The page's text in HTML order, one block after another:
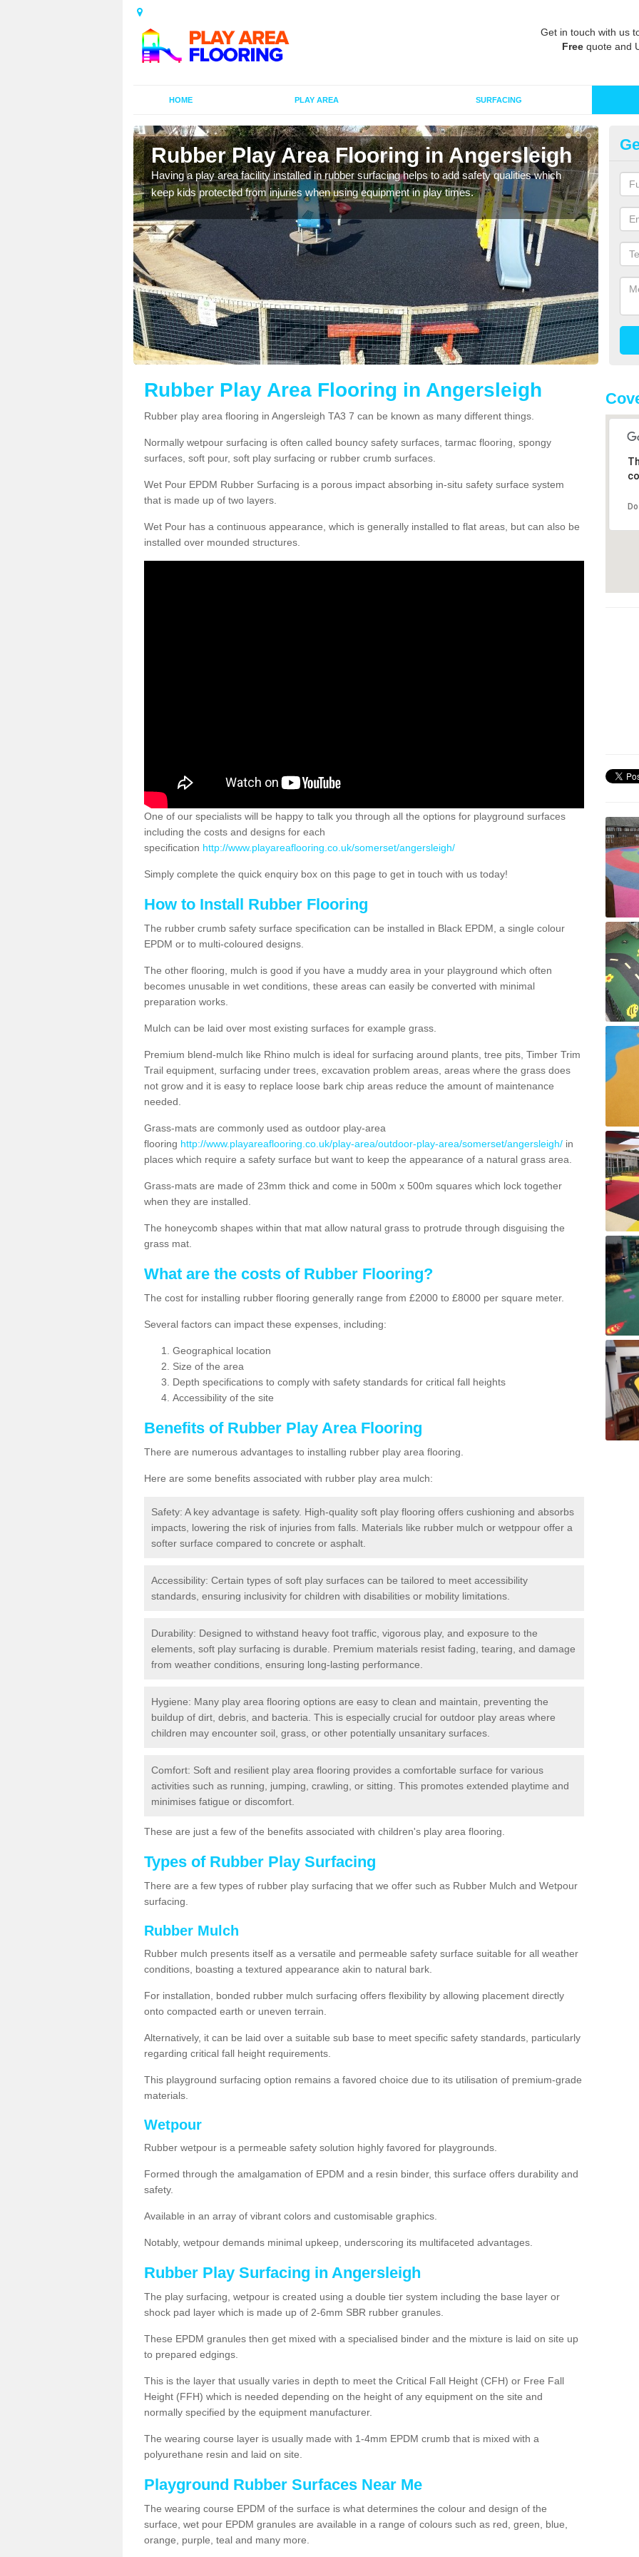
Get in touch with us
Free quote and
HOME PLAY AREA SURFACING
Rubber Play Area Flooring in Angersleigh
Having a play area facility installed in rubber surfacing helps to add safety qualities which
keep kids protected from injuries when using equipment in play times.
Rubber Play Area Flooring in Angersleigh
Rubber play area flooring in Angersleigh TA3 7 can be known as many different things.
Normally wetpour surfacing is often called bouncy safety surfaces, tarmac flooring, spongy
surfaces, soft pour, soft play surfacing or rubber crumb surfaces.
Wet Pour EPDM Rubber Surfacing is a porous impact absorbing in-situ safety surface system
that is made up of two layers.
Wet Pour has a continuous appearance, which is generally installed to flat areas, but can also be
installed over mounded structures.
One of our specialists will be happy to talk you through all the options for playground surfaces
including the costs and designs for each
specification http://www.playareaflooring.co.uk/somerset/angersleigh/
Simply complete the quick enquiry box on this page to get in touch with us today!
How to Install Rubber Flooring
The rubber crumb safety surface specification can be installed in Black EPDM, a single colour
EPDM or to multi-coloured designs.
The other flooring, mulch is good if you have a muddy area in your playground which often
becomes unusable in wet conditions, these areas can easily be converted with minimal
preparation works.
Mulch can be laid over most existing surfaces for example grass.
Premium blend-mulch like Rhino mulch is ideal for surfacing around plants, tree pits, Timber Trim
Trail equipment, surfacing under trees, excavation problem areas, areas where the grass does
not grow and it is easy to replace loose bark chip areas reduce the amount of maintenance
needed.
Grass-mats are commonly used as outdoor play-area
flooring http://www.playareaflooring.co.uk/play-area/outdoor-play-area/somerset/angersleigh/ in
places which require a safety surface but want to keep the appearance of a natural grass area.
Grass-mats are made of 23mm thick and come in 500m x 500m squares which lock together
when they are installed.
The honeycomb shapes within that mat allow natural grass to protrude through disguising the
grass mat.
What are the costs of Rubber Flooring?
The cost for installing rubber flooring generally range from £2000 to £8000 per square meter.
Several factors can impact these expenses, including:
Geographical location
Size of the area
Depth specifications to comply with safety standards for critical fall heights
Accessibility of the site
Benefits of Rubber Play Area Flooring
There are numerous advantages to installing rubber play area flooring.
Here are some benefits associated with rubber play area mulch:
Safety: A key advantage is safety. High-quality soft play flooring offers cushioning and absorbs
impacts, lowering the risk of injuries from falls. Materials like rubber mulch or wetppour offer a
softer surface compared to concrete or asphalt.
Accessibility: Certain types of soft play surfaces can be tailored to meet accessibility
standards, ensuring inclusivity for children with disabilities or mobility limitations.
Durability: Designed to withstand heavy foot traffic, vigorous play, and exposure to the
elements, soft play surfacing is durable. Premium materials resist fading, tearing, and damage
from weather conditions, ensuring long-lasting performance.
Hygiene: Many play area flooring options are easy to clean and maintain, preventing the
buildup of dirt, debris, and bacteria. This is especially crucial for outdoor play areas where
children may encounter soil, grass, or other potentially unsanitary surfaces.
Comfort: Soft and resilient play area flooring provides a comfortable surface for various
activities such as running, jumping, crawling, or sitting. This promotes extended playtime and
minimises fatigue or discomfort.
These are just a few of the benefits associated with children's play area flooring.
Types of Rubber Play Surfacing
There are a few types of rubber play surfacing that we offer such as Rubber Mulch and Wetpour
surfacing.
Rubber Mulch
Rubber mulch presents itself as a versatile and permeable safety surface suitable for all weather
conditions, boasting a textured appearance akin to natural bark.
For installation, bonded rubber mulch surfacing offers flexibility by allowing placement directly
onto compacted earth or uneven terrain.
Alternatively, it can be laid over a suitable sub base to meet specific safety standards, particularly
regarding critical fall height requirements.
This playground surfacing option remains a favored choice due to its utilisation of premium-grade
materials.
Wetpour
Rubber wetpour is a permeable safety solution highly favored for playgrounds.
Formed through the amalgamation of EPDM and a resin binder, this surface offers durability and
safety.
Available in an array of vibrant colors and customisable graphics.
Notably, wetpour demands minimal upkeep, underscoring its multifaceted advantages.
Rubber Play Surfacing in Angersleigh
The play surfacing, wetpour is created using a double tier system including the base layer or
shock pad layer which is made up of 2-6mm SBR rubber granules.
These EPDM granules then get mixed with a specialised binder and the mixture is laid on site up
to prepared edgings.
This is the layer that usually varies in depth to meet the Critical Fall Height (CFH) or Free Fall
Height (FFH) which is needed depending on the height of any equipment on the site and
normally specified by the equipment manufacturer.
The wearing course layer is usually made with 1-4mm EPDM crumb that is mixed with a
polyurethane resin and laid on site.
Playground Rubber Surfaces Near Me
The wearing course EPDM of the surface is what determines the colour and design of the
surface, wet pour EPDM granules are available in a range of colours such as red, green, blue,
orange, purple, teal and many more.